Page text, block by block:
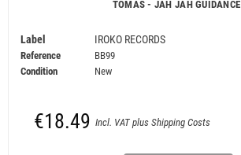
TOMAS - JAH JAH GUIDANCE
Label IROKO RECORDS
Reference
BB99
Condition
New
€18.49 Incl. VAT plus Shipping Costs